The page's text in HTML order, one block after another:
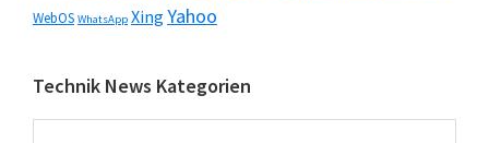
WebOS WhatsApp XingYahoo
Technik News Kategorien